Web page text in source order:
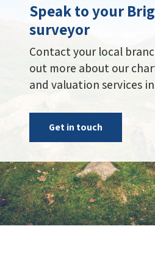
Speak to your
surveyor
Contact your local
out more about our
and valuation services
Get in touch